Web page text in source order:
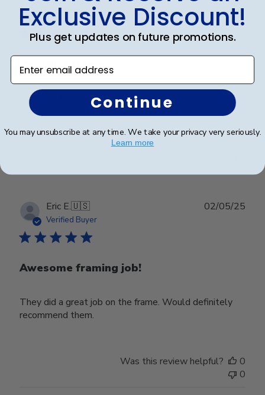
Rex A.🇺🇸
Verified Buyer
Very nice frame
Very nice frame
26/09/25
Was this review helpful?
Eric E.🇺🇸
Verified Buyer
Awesome framing job!
They did a great job on the frame. Would definitely
recommend them.
02/05/25
Was this review helpful?
0
0
Exclusive Discount!
Plus get updates on future promotions.
Enter email address
Continue
You may unsubscribe at any time. We take your privacy very seriously.
Learn more